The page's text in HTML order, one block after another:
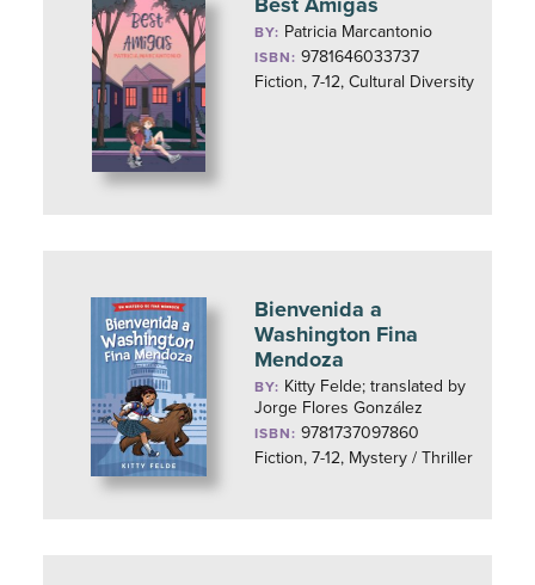
BY: Patricia Marcantonio
ISBN: 9781646033737
Fiction, 7-12, Cultural Diversity
Bienvenida a
Washington Fina
Mendoza
BY: Kitty Felde; translated by
Jorge Flores González
ISBN: 9781737097860
Fiction, 7-12, Mystery / Thriller